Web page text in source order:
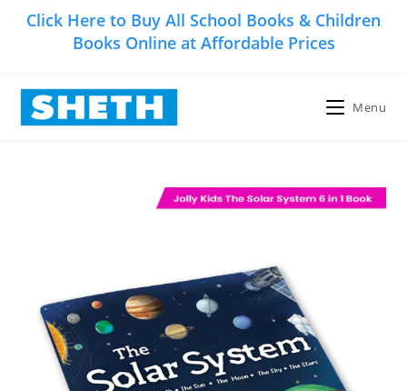
Click Here to Buy All School Books & Children
Books Online at Affordable Prices
Menu